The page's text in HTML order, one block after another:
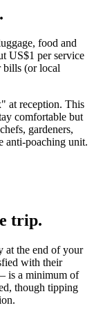
food and
US$1 per service
bills (or local
at reception. This
comfortable but
gardeners,
anti-poaching unit.
trip.
at the end of your
with their
is a minimum of
though tipping